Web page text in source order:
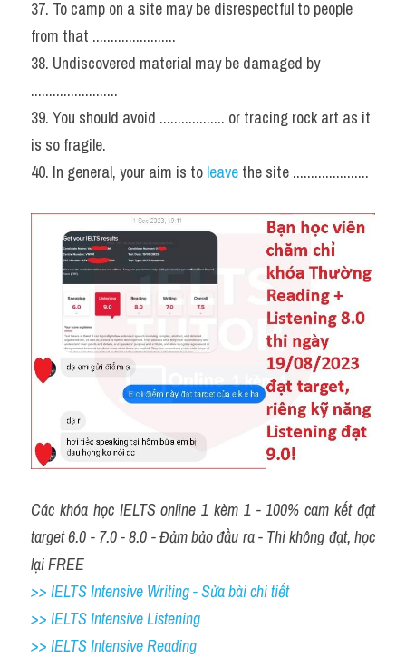
37. To camp on a site may be disrespectful to people
from that .......................
38. Undiscovered material may be damaged by
........................
39. You should avoid .................. or tracing rock art as it
is so fragile.
40. In general, your aim is to leave the site .....................
Các khóa học IELTS online 1 kèm 1 - 100% cam kết đạt
target 6.0 - 7.0 - 8.0 - Đảm bảo đầu ra - Thi không đạt, học
lại FREE
>> IELTS Intensive Writing - Sửa bài chi tiết
>> IELTS Intensive Listening
>> IELTS Intensive Reading